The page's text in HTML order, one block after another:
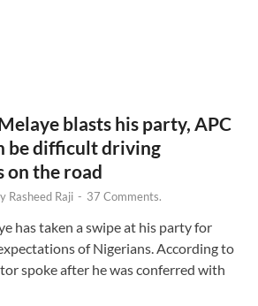
blasts his party, APC
be difficult driving
on the road
Rasheed Raji - 37 Comments.
has taken a swipe at his party for
of Nigerians. According to
spoke after he was conferred with